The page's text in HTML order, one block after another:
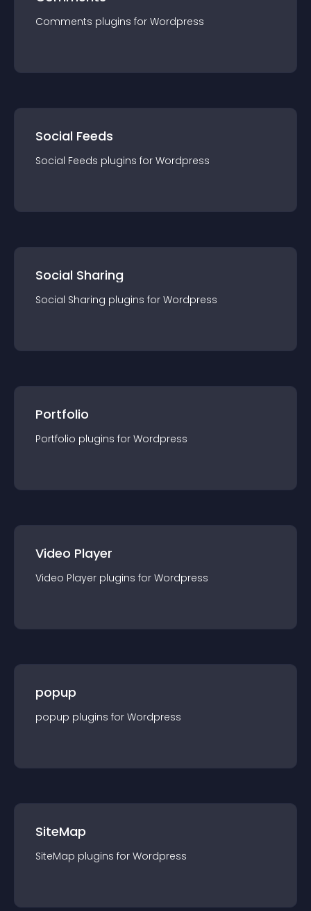
Comments plugins for Wordpress
Social Feeds
Social Feeds plugins for Wordpress
Social Sharing
Social Sharing plugins for Wordpress
Portfolio
Portfolio plugins for Wordpress
Video Player
Video Player plugins for Wordpress
popup
popup plugins for Wordpress
SiteMap
SiteMap plugins for Wordpress